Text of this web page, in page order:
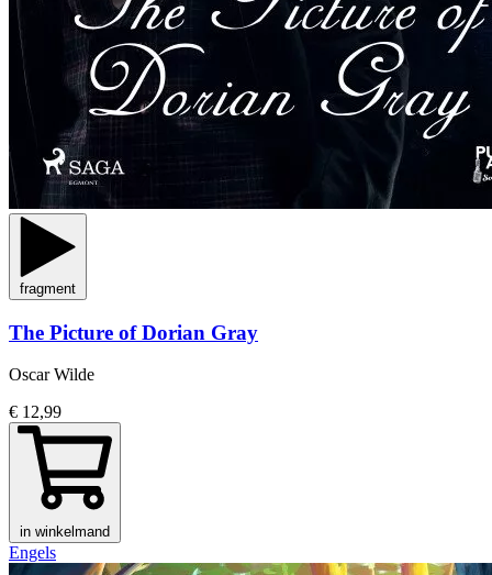
fragment
The Picture of Dorian Gray
Oscar Wilde
€ 12,99
in winkelmand
Engels